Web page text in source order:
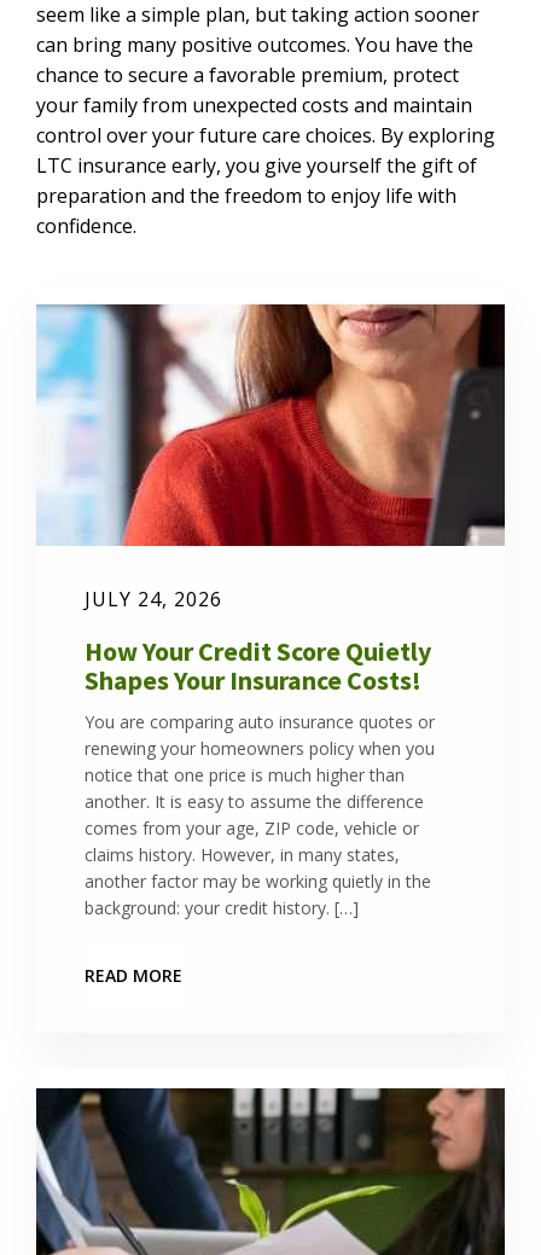
seem like a simple plan, but taking action sooner
can bring many positive outcomes. You have the
chance to secure a favorable premium, protect
your family from unexpected costs and maintain
control over your future care choices. By exploring
LTC insurance early, you give yourself the gift of
preparation and the freedom to enjoy life with
confidence.
JULY 24, 2026
How Your Credit Score Quietly
Shapes Your Insurance Costs!
You are comparing auto insurance quotes or
renewing your homeowners policy when you
notice that one price is much higher than
another. It is easy to assume the difference
comes from your age, ZIP code, vehicle or
claims history. However, in many states,
another factor may be working quietly in the
background: your credit history. […]
READ MORE